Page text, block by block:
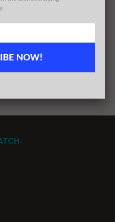
23/8/21
2
NOW!